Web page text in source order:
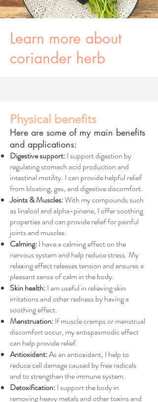
Learn more about
coriander herb
Physical benefits
Here are some of my main benefits
and applications:
Digestive support:I support digestion by
regulating stomach acid production and
intestinal motility. I can provide helpful relief
from bloating, gas, and digestive discomfort.
Joints & Muscles:With my compounds such
as linalool and alpha-pinene, I offer soothing
properties and can provide relief for painful
joints and muscles.
Calming:I have a calming effect on the
nervous system and help reduce stress. My
relaxing effect releases tension and ensures a
pleasant sense of calm in the body.
Skin health:I am useful in relieving skin
irritations and other redness by having a
soothing effect.
Menstruation:If muscle cramps or menstrual
discomfort occur, my antispasmodic effect
can help provide relief.
Antioxidant:As an antioxidant, I help to
reduce cell damage caused by free radicals
and to strengthen the immune system.
Detoxification:I support the body in
removing heavy metals and other toxins and